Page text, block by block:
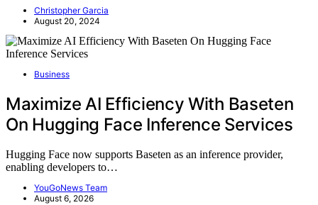
Christopher Garcia
August 20, 2024
Business
Maximize AI Efficiency With Baseten
On Hugging Face Inference Services
Hugging Face now supports Baseten as an inference provider,
enabling developers to…
YouGoNews Team
August 6, 2026